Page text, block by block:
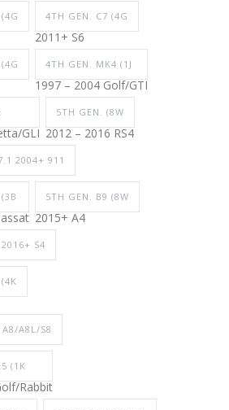
4TH GEN. C7 (4G
2011+ S6
4TH GEN. MK4 (1J
1997 – 2004 Golf/GTI
GLI
5TH GEN. (8W
2012 – 2016 RS4
2004+ 911
5TH GEN. B9 (8W
2015+ A4
S4
A8L/S8
(1K
Rabbit